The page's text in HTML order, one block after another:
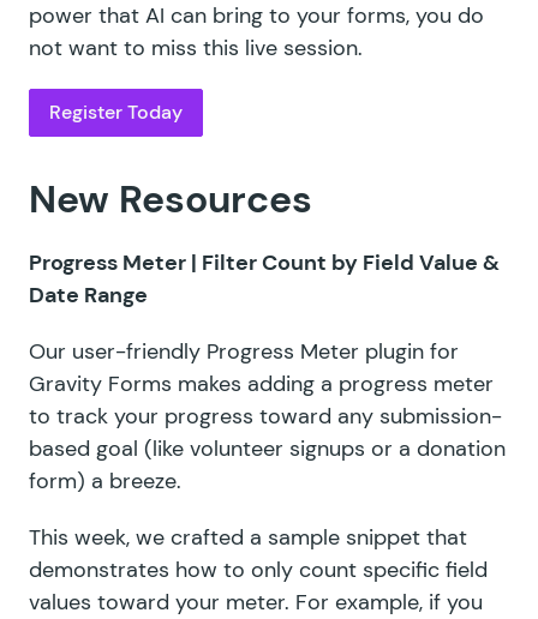
power that AI can bring to your forms, you do
not want to miss this live session.
Register Today
New Resources
Progress Meter | Filter Count by Field Value &
Date Range
Our user-friendly Progress Meter plugin for
Gravity Forms makes adding a progress meter
to track your progress toward any submission-
based goal (like volunteer signups or a donation
form) a breeze.
This week, we crafted a sample snippet that
demonstrates how to only count specific field
values toward your meter. For example, if you